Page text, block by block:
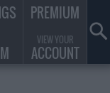
PREMIUM
VIEW YOUR
ACCOUNT